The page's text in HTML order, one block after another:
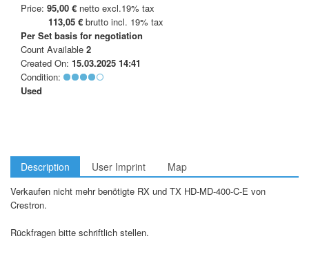
Price: 95,00 € netto excl.19% tax
113,05 € brutto incl. 19% tax
Per Set basis for negotiation
Count Available 2
Created On: 15.03.2025 14:41
Condition:
Used
Description User Imprint Map
Verkaufen nicht mehr benötigte RX und TX HD-MD-400-C-E von
Crestron.
Rückfragen bitte schriftlich stellen.